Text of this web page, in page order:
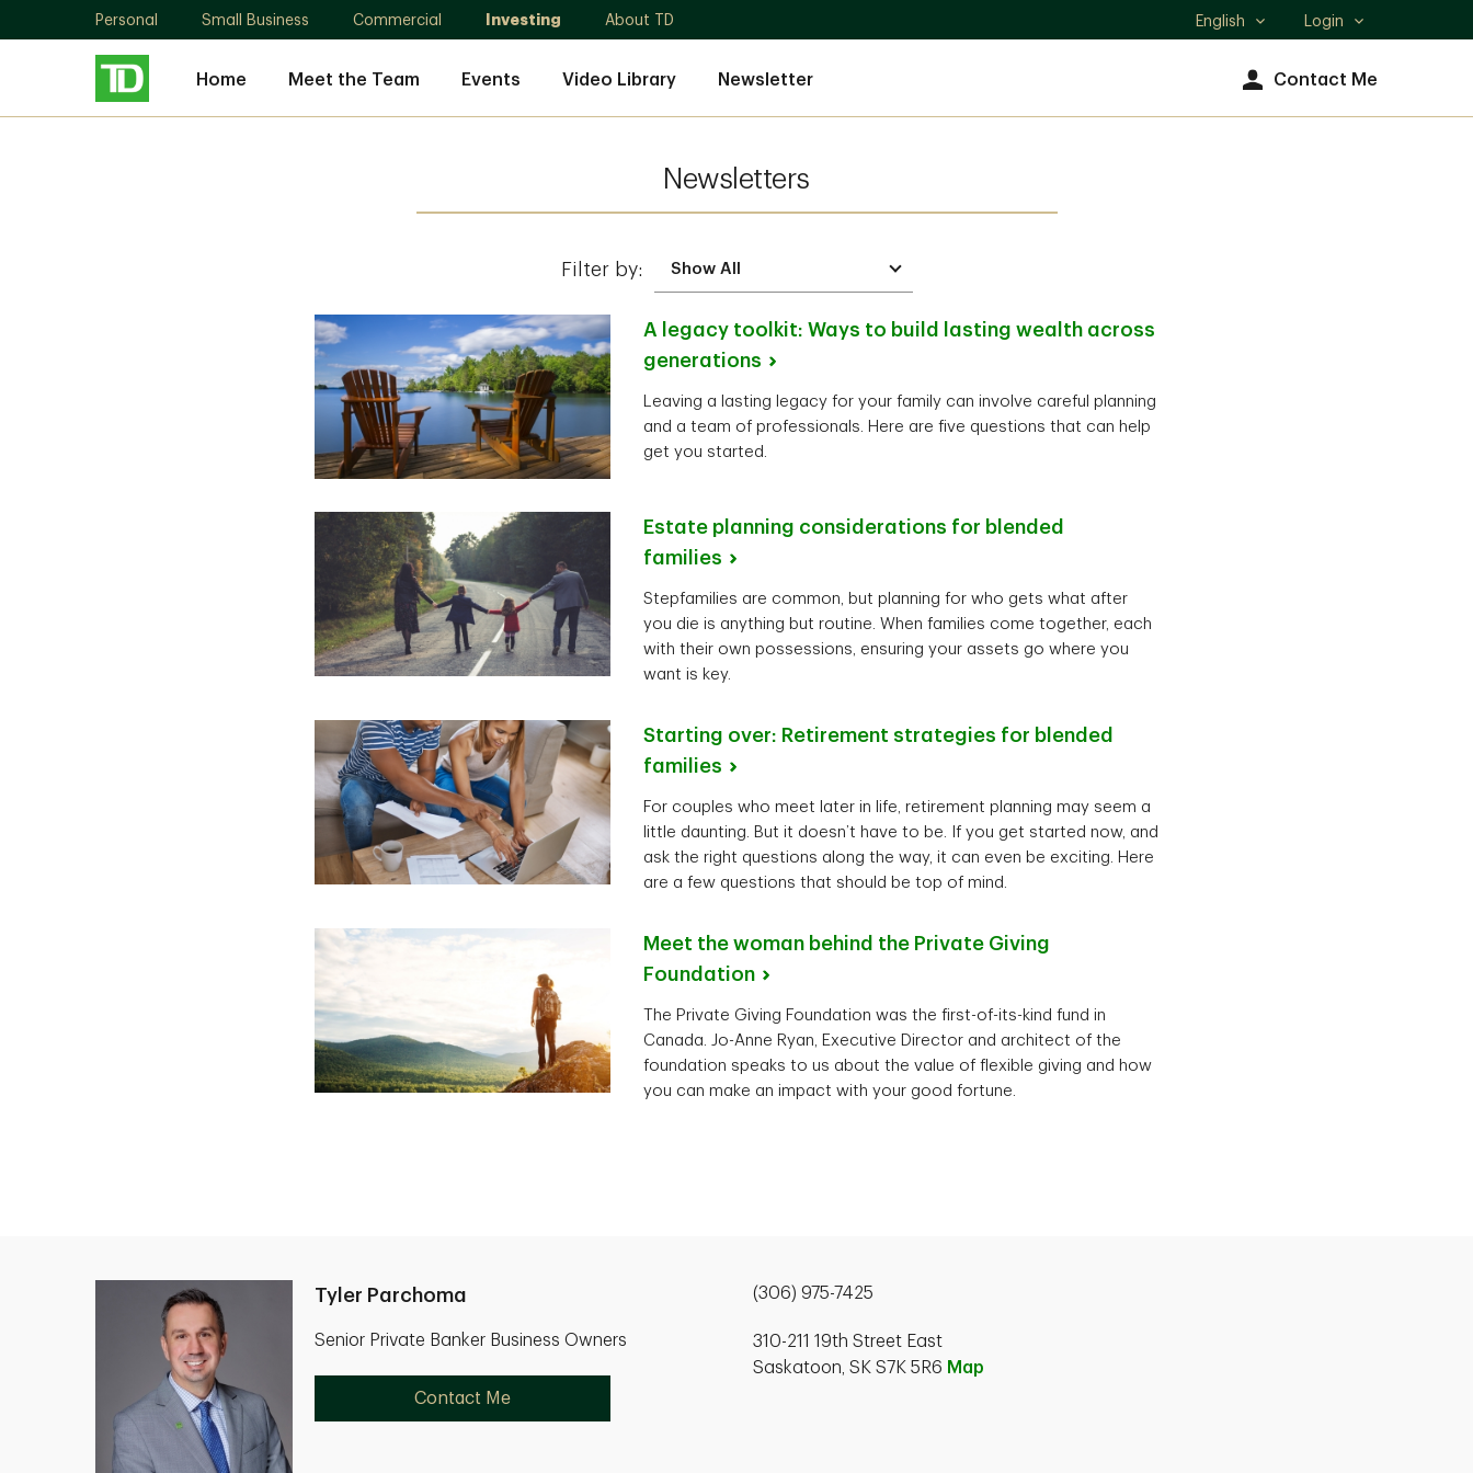
Personal Small Business Commercial Investing About TD
Select
English Login
Home Meet the Team Events Video Library Newsletter Contact Me
Newsletters
Filter by:
A legacy toolkit: Ways to build lasting wealth across
generations
Leaving a lasting legacy for your family can involve careful planning
and a team of professionals. Here are five questions that can help
get you started.
Estate planning considerations for blended
families
Stepfamilies are common, but planning for who gets what after
you die is anything but routine. When families come together, each
with their own possessions, ensuring your assets go where you
want is key.
Starting over: Retirement strategies for blended
families
For couples who meet later in life, retirement planning may seem a
little daunting. But it doesn’t have to be. If you get started now, and
ask the right questions along the way, it can even be exciting. Here
are a few questions that should be top of mind.
Meet the woman behind the Private Giving
Foundation
The Private Giving Foundation was the first-of-its-kind fund in
Canada. Jo-Anne Ryan, Executive Director and architect of the
foundation speaks to us about the value of flexible giving and how
you can make an impact with your good fortune.
Tyler Parchoma
Senior Private Banker Business Owners
Contact Me
(306) 975-7425
310-211 19th Street East
Saskatoon, SK S7K 5R6 Map